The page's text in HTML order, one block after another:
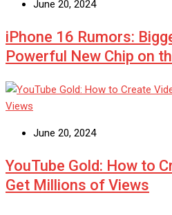
June 20, 2024
iPhone 16 Rumors:
Powerful New Chip on
June 20, 2024
YouTube Gold: How to
Get Millions of Views